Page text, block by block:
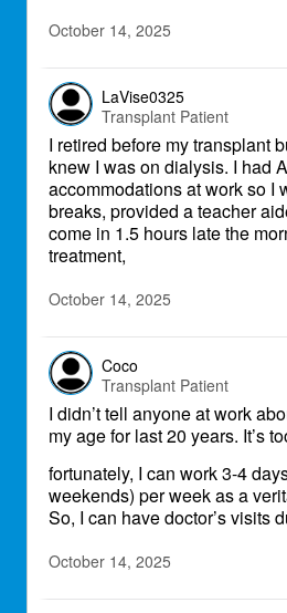
October 14, 2025
LaVise0325
Transplant Patient
I retired before my transplant
knew I was on dialysis. I had
accommodations at work so I
breaks, provided a teacher
come in 1.5 hours late the
treatment,
October 14, 2025
Coco
Transplant Patient
I didn’t tell anyone at work
my age for last 20 years. It’s
fortunately, I can work 3-4
weekends) per week as a
So, I can have doctor’s visits
October 14, 2025